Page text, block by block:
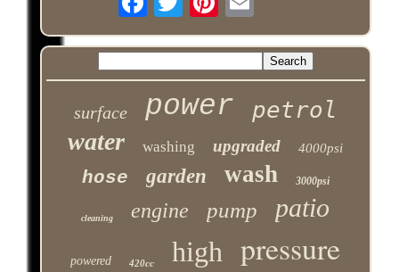
surface power petrol
water washing upgraded 4000psi
hose garden wash 3000psi
cleaning engine pump patio
powered 420cc high pressure